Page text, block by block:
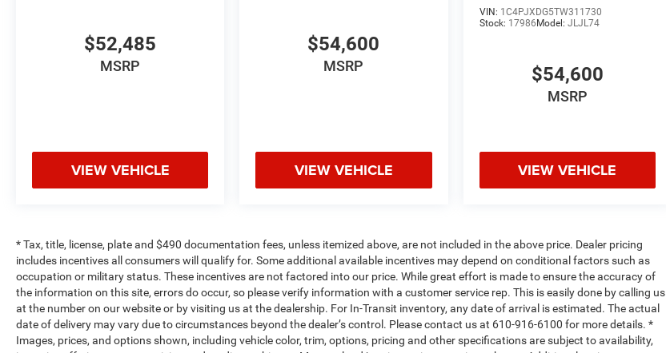
$52,485
MSRP
VIEW VEHICLE
$54,600
MSRP
VIEW VEHICLE
VIN: 1C4PJXDG5TW311730
Stock: 17986Model: JLJL74
$54,600
MSRP
VIEW VEHICLE
* Tax, title, license, plate and $490 documentation fees, unless itemized above, are not included in the above price. Dealer pricing
includes incentives all consumers will qualify for. Some additional available incentives may depend on conditional factors such as
occupation or military status. These incentives are not factored into our price. While great effort is made to ensure the accuracy of
the information on this site, errors do occur, so please verify information with a customer service rep. This is easily done by calling us
at the number on our website or by visiting us at the dealership. For In-Transit inventory, any date of arrival is estimated. The actual
date of delivery may vary due to circumstances beyond the dealer’s control. Please contact us at 610-916-6100 for more details. *
Images, prices, and options shown, including vehicle color, trim, options, pricing and other specifications are subject to availability,